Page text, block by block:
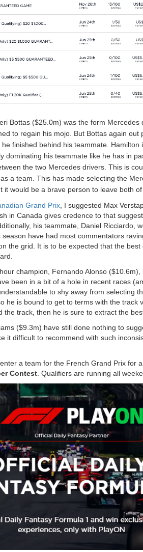
Bottas ($25.0m) was the form
to regain his mojo. But Bottas again
finished behind his teammate.
dominating his teammate like he has in
the two Mercedes drivers. This is
a team. This has made selecting the
it would be a brave person to leave both
Grand Prix , I suggested Max
in Canada gives credence to that
his teammate, Daniel Ricciardo,
have had most commentators
the grid. It is to be expected that the
champion, Fernando Alonso
been in a bit of a hole in recent races
to shy away from selecting
he is bound to get to terms with the track
the track, then he is sure to extract the
($9.3m) have still done nothing to
it difficult to recommend with such
a team for the French Grand Prix for
Contest . Qualifiers are running all